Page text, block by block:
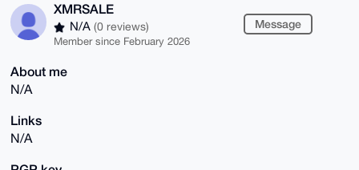
XMRSALE
N/A (0 reviews)
Member since February 2026
Message
About me
N/A
Links
N/A